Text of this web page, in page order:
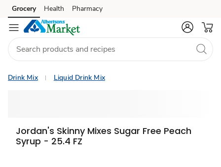
Skip to search
Skip to main content
Skip to cookie settings
Skip to chat
Grocery Health Pharmacy
Drink Mix Liquid Drink Mix
Jordan's Skinny Mixes Sugar Free Peach
Syrup - 25.4 FZ